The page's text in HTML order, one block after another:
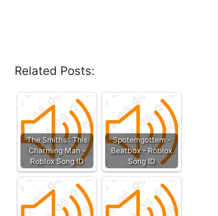
Related Posts:
The Smiths : This
Charming Man -
Roblox Song ID
Spotemgottem -
Beatbox - Roblox
Song ID